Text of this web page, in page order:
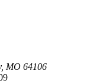
MO 64106